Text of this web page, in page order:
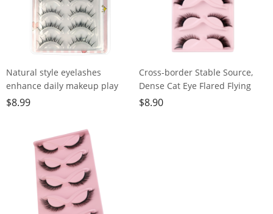
Natural style eyelashes
enhance daily makeup play
with delicate translucent stem
$8.99
Cross-border Stable Source,
Dense Cat Eye Flared Flying
Eye Lashes, European and
$8.90